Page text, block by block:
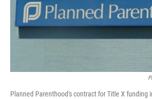
Planned Parenthood's contract for Title X funding